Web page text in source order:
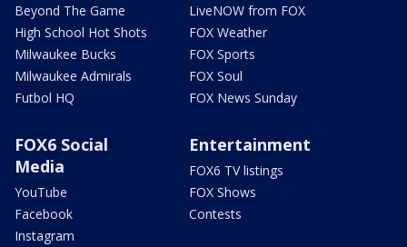
Beyond The Game
High School Hot Shots
Milwaukee Bucks
Milwaukee Admirals
Futbol HQ
LiveNOW from FOX
FOX Weather
FOX Sports
FOX Soul
FOX News Sunday
FOX6 Social
Media
YouTube
Facebook
Instagram
Entertainment
FOX6 TV listings
FOX Shows
Contests